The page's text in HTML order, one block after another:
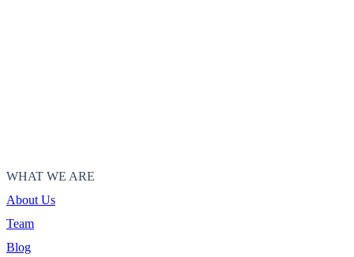
WHAT WE ARE
About Us
Team
Blog